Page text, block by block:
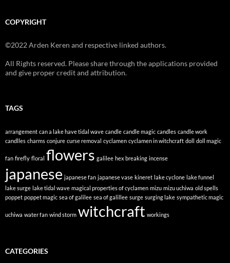
COPYRIGHT
©2022 Arden Keren and respective linked authors.
All Rights reserved. Please share through the applications provided
and give proper credit and attribution.
TAGS
arrangement can a lake have tidal wave candle candle magic candles candle work
candlles charms conjure curse removal cyclamen cyclamen in witchcraft doll doll magic
fan firefly floral flowers galilee hex breaking incense
japanese japanese fan japanese vase kineret lake cyclone lake funnel
lake surge lake tidal wave magical properties of cyclamen mizu mizu uchiwa old spells
poppet poppet magic sea of galilee sea of galillee surge surging lake sympathetic magic
uchiwa water fan wind storm witchcraft workings
CATEGORIES